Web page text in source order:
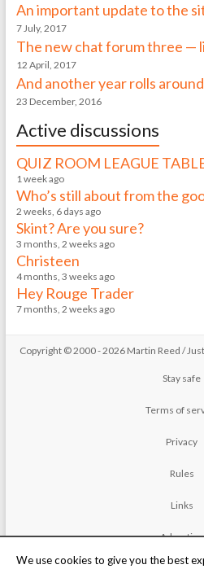
An important update to the
7 July, 2017
The new chat forum three —
12 April, 2017
And another year rolls
23 December, 2016
Active discussions
QUIZ ROOM LEAGUE
1 week ago
Who’s still about from the
2 weeks, 6 days ago
Skint? Are you sure?
3 months, 2 weeks ago
Christeen
4 months, 3 weeks ago
Hey Rouge Trader
7 months, 2 weeks ago
Copyright © 2000 - 2026 Martin Reed /
Stay safe
Terms of
Privacy
Rules
Links
Advertise
We use cookies to give you the best